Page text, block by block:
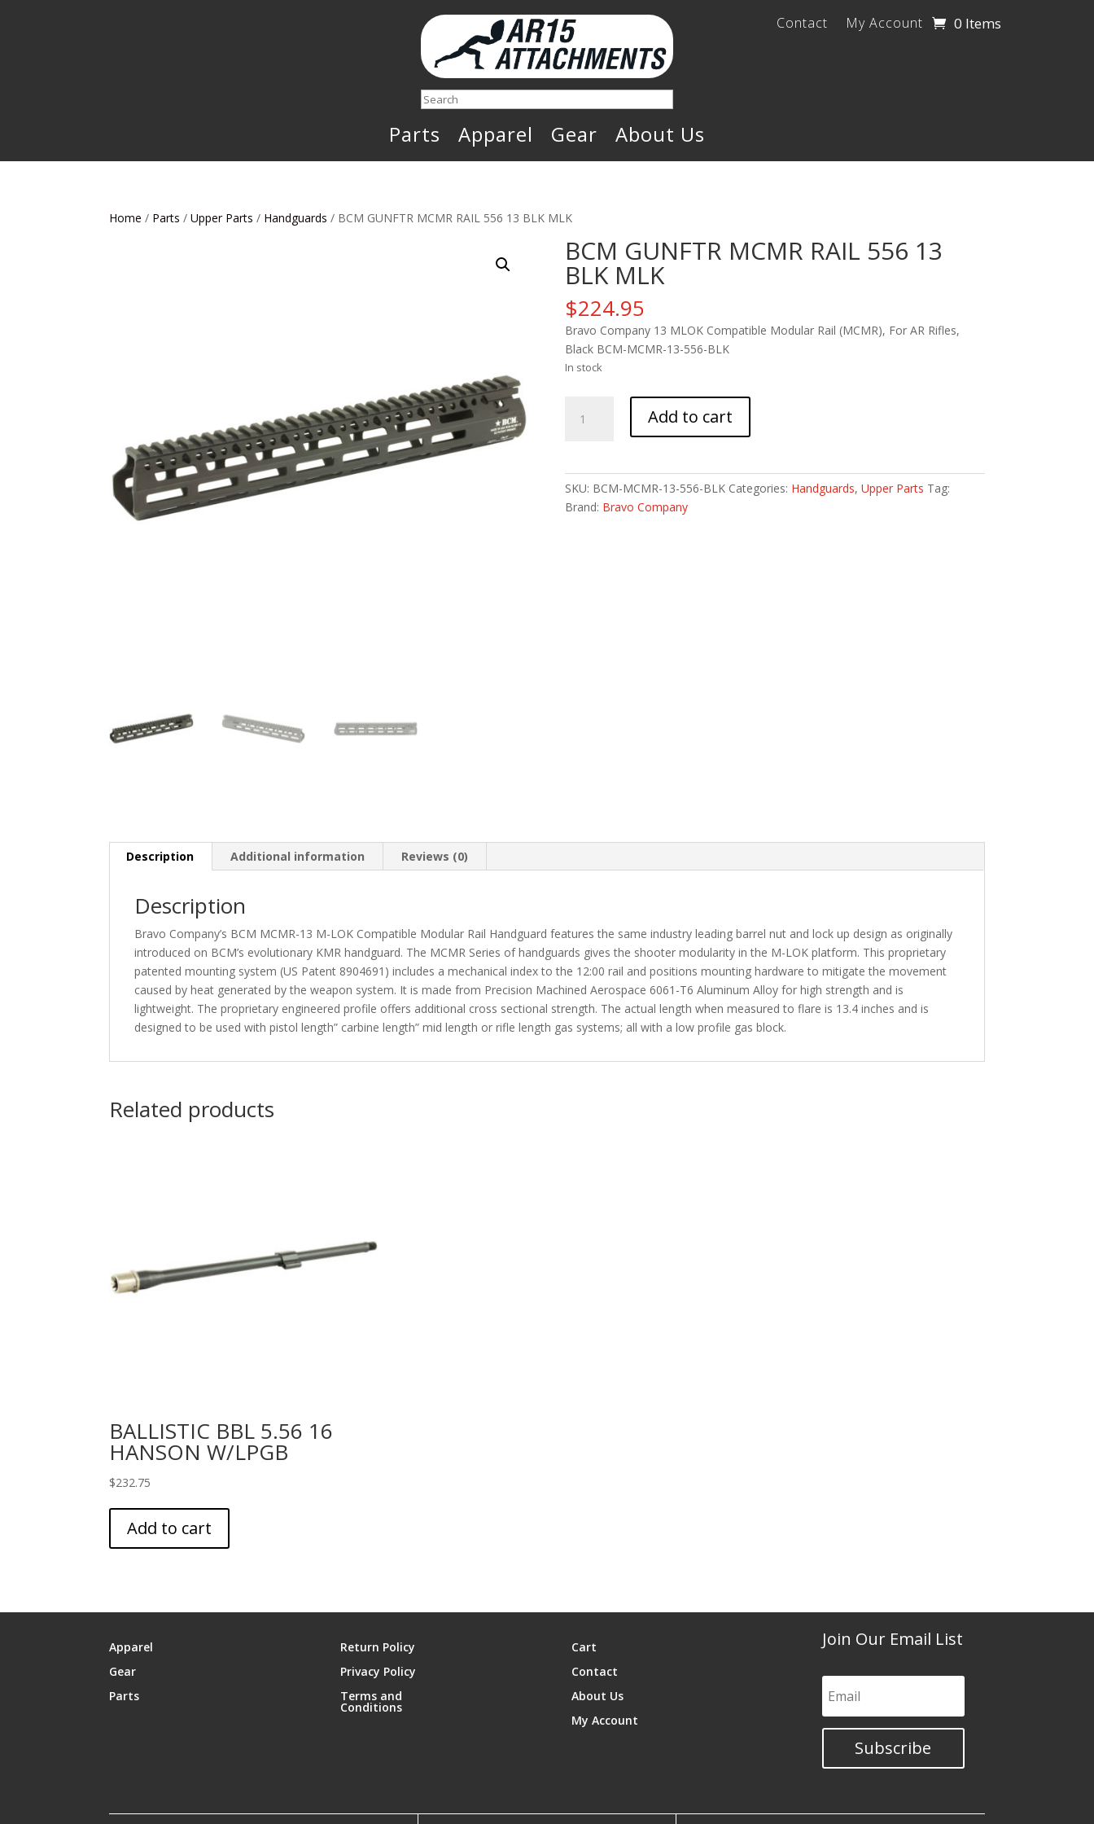
Search
Contact My Account 0 Items
Parts Apparel Gear About Us
Home / Parts /Upper Parts / Handguards / BCM GUNFTR MCMR RAIL 556 13 BLK MLK
BCM GUNFTR MCMR RAIL 556 13
BLK MLK
$224.95
Bravo Company 13 MLOK Compatible Modular Rail (MCMR), For AR Rifles,
Black BCM-MCMR-13-556-BLK
In stock
GUNFTR
Add to cart
SKU: BCM-MCMR-13-556-BLK Categories: Handguards, Upper Parts Tag:
Brand: Bravo Company
Description Additional information Reviews (0)
Description
Bravo Company’s BCM MCMR-13 M-LOK Compatible Modular Rail Handguard features the same industry leading barrel nut and lock up design as originally
introduced on BCM’s evolutionary KMR handguard. The MCMR Series of handguards gives the shooter modularity in the M-LOK platform. This proprietary
patented mounting system (US Patent 8904691) includes a mechanical index to the 12:00 rail and positions mounting hardware to mitigate the movement
caused by heat generated by the weapon system. It is made from Precision Machined Aerospace 6061-T6 Aluminum Alloy for high strength and is
lightweight. The proprietary engineered profile offers additional cross sectional strength. The actual length when measured to flare is 13.4 inches and is
designed to be used with pistol length” carbine length” mid length or rifle length gas systems; all with a low profile gas block.
Related products
BALLISTIC BBL 5.56 16
HANSON W/LPGB
$232.75
Add to cart
Apparel
Gear
Parts
Return Policy
Privacy Policy
Terms and
Conditions
Cart
Contact
About Us
My Account
Join Our Email List
Subscribe